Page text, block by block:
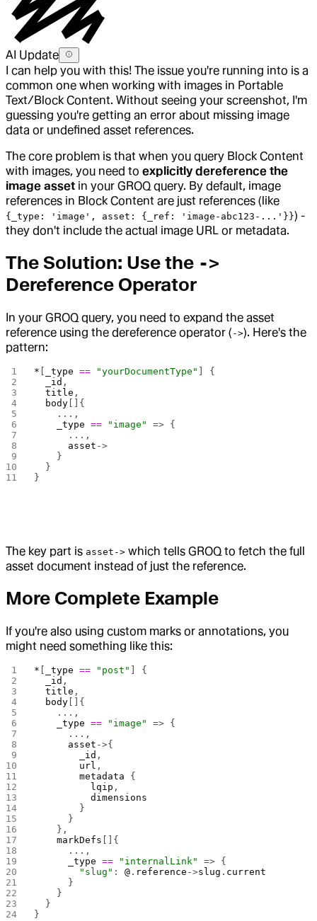
AI Update
I can help you with this! The issue you're running into is a
common one when working with images in Portable
Text/Block Content. Without seeing your screenshot, I'm
guessing you're getting an error about missing image
data or undefined asset references.
The core problem is that when you query Block Content
with images, you need to explicitly dereference the
image asset in your GROQ query. By default, image
references in Block Content are just references (like
{_type: 'image', asset: {_ref: 'image-abc123-...'}}) -
they don't include the actual image URL or metadata.
The Solution: Use the ->
Dereference Operator
In your GROQ query, you need to expand the asset
reference using the dereference operator ( ->). Here's the
pattern:
* _type == "yourDocumentType"
] {
  _id
,
  title
,
  body
[]{
    ...,
    _type
== "image"
=> {
      ...,
      asset
->
    }
  }
}
The key part is asset-> which tells GROQ to fetch the full
asset document instead of just the reference.
More Complete Example
If you're also using custom marks or annotations, you
might need something like this:
* _type == "post"
] {
  _id
,
  title
,
  body
[]{
    ...,
    _type
== "image"
=> {
      ...,
      asset
->{
        _id
,
        url
,
        metadata
{
          lqip
,
          dimensions
        }
      }
    },
    markDefs
[]{
      ...,
      _type
== "internalLink"
=> {
        "slug"
: @ . reference ->slug . current
      }
    }
  }
}